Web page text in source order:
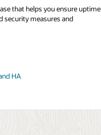
that helps you ensure uptime
security measures and
HA